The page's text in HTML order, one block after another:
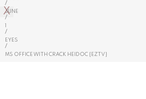
X
/
JUNE
/
/
EYES
/
MS OFFICE WITH CRACK HEIDOC {EZTV}